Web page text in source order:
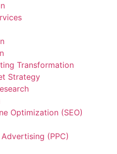
Transformation
Strategy
Optimization (SEO)
(PPC)